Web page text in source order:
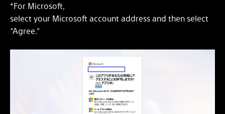
*For Microsoft,
select your Microsoft account address and then select
“Agree.”